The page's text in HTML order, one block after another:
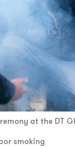
at the DT
smoking